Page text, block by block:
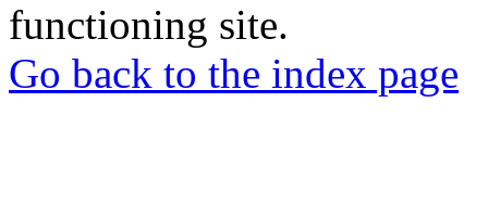
functioning site.
Go back to the index page